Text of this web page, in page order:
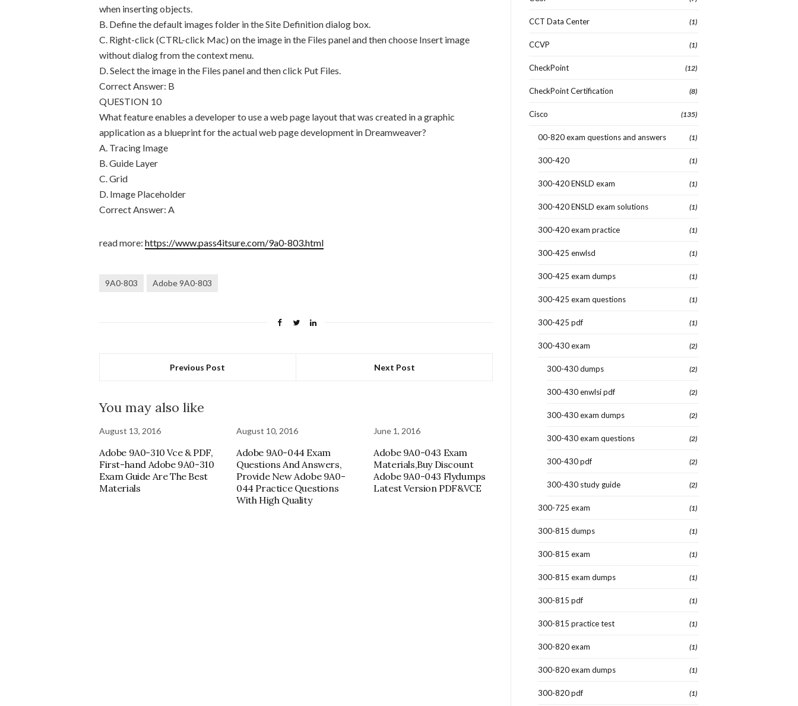
when inserting objects.
B. Define the default images folder in the Site Definition dialog box.
C. Right-click (CTRL-click Mac) on the image in the Files panel and then choose Insert image
without dialog from the context menu.
D. Select the image in the Files panel and then click Put Files.
Correct Answer: B
QUESTION 10
What feature enables a developer to use a web page layout that was created in a graphic
application as a blueprint for the actual web page development in Dreamweaver?
A. Tracing Image
B. Guide Layer
C. Grid
D. Image Placeholder
Correct Answer: A
read more: https://www.pass4itsure.com/9a0-803.html
9A0-803 Adobe 9A0-803
Previous Post Next Post
You may also like
August 13, 2016
Adobe 9A0-310 Vce & PDF,
First-hand Adobe 9A0-310
Exam Guide Are The Best
Materials
August 10, 2016
Adobe 9A0-044 Exam
Questions And Answers,
Provide New Adobe 9A0-
044 Practice Questions
With High Quality
June 1, 2016
Adobe 9A0-043 Exam
Materials,Buy Discount
Adobe 9A0-043 Flydumps
Latest Version PDF&VCE
CCT Data Center (1)
CCVP (1)
CheckPoint (12)
CheckPoint Certification (8)
Cisco (135)
00-820 exam questions and answers (1)
300-420 (1)
300-420 ENSLD exam (1)
300-420 ENSLD exam solutions (1)
300-420 exam practice (1)
300-425 enwlsd (1)
300-425 exam dumps (1)
300-425 exam questions (1)
300-425 pdf (1)
300-430 exam (2)
300-430 dumps (2)
300-430 enwlsi pdf (2)
300-430 exam dumps (2)
300-430 exam questions (2)
300-430 pdf (2)
300-430 study guide (2)
300-725 exam (1)
300-815 dumps (1)
300-815 exam (1)
300-815 exam dumps (1)
300-815 pdf (1)
300-815 practice test (1)
300-820 exam (1)
300-820 exam dumps (1)
300-820 pdf (1)